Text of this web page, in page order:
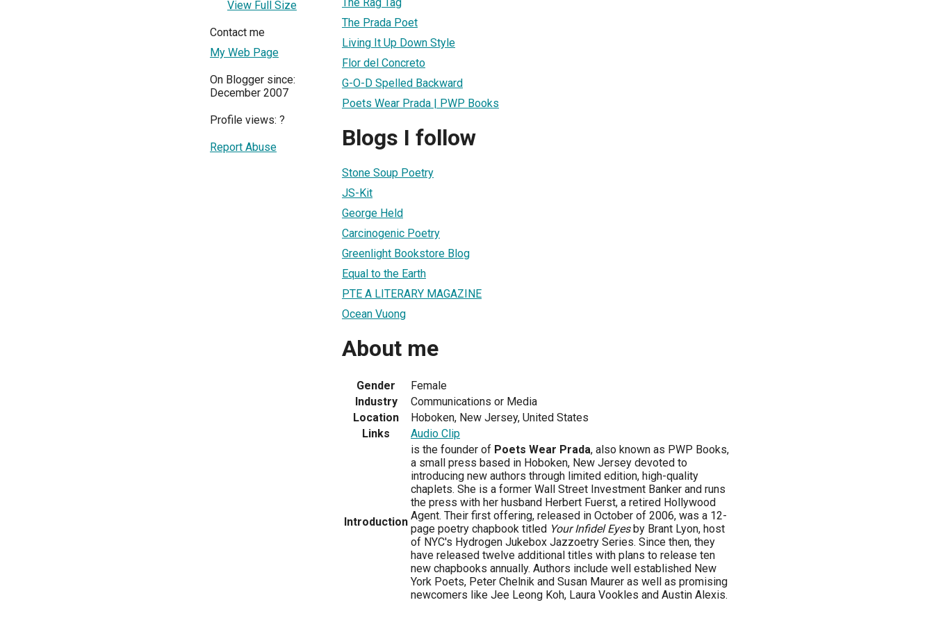
View Full Size
Contact me
My Web Page
On Blogger since:
December 2007
Profile views: ?
Report Abuse
The Prada Poet
Living It Up Down Style
Flor del Concreto
G-O-D Spelled Backward
Poets Wear Prada | PWP Books
Blogs I follow
Stone Soup Poetry
JS-Kit
George Held
Carcinogenic Poetry
Greenlight Bookstore Blog
Equal to the Earth
PTE A LITERARY MAGAZINE
Ocean Vuong
About me
Gender
Female
Industry
Communications or Media
Location
Hoboken, New Jersey, United States
Links
Audio Clip
Introduction
is the founder of Poets Wear Prada, also known as PWP Books,
a small press based in Hoboken, New Jersey devoted to
introducing new authors through limited edition, high-quality
chaplets. She is a former Wall Street Investment Banker and runs
the press with her husband Herbert Fuerst, a retired Hollywood
Agent. Their first offering, released in October of 2006, was a 12-
page poetry chapbook titled Your Infidel Eyesby Brant Lyon, host
of NYC's Hydrogen Jukebox Jazzoetry Series. Since then, they
have released twelve additional titles with plans to release ten
new chapbooks annually. Authors include well established New
York Poets, Peter Chelnik and Susan Maurer as well as promising
newcomers like Jee Leong Koh, Laura Vookles and Austin Alexis.